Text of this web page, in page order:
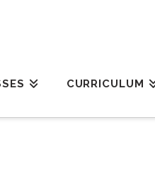
CURRICULUM